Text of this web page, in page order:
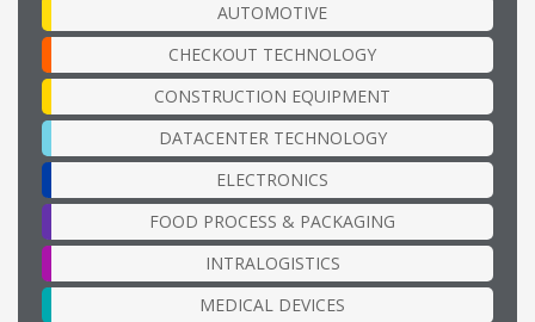
AUTOMOTIVE
CHECKOUT TECHNOLOGY
CONSTRUCTION EQUIPMENT
DATACENTER TECHNOLOGY
ELECTRONICS
FOOD PROCESS & PACKAGING
INTRALOGISTICS
MEDICAL DEVICES